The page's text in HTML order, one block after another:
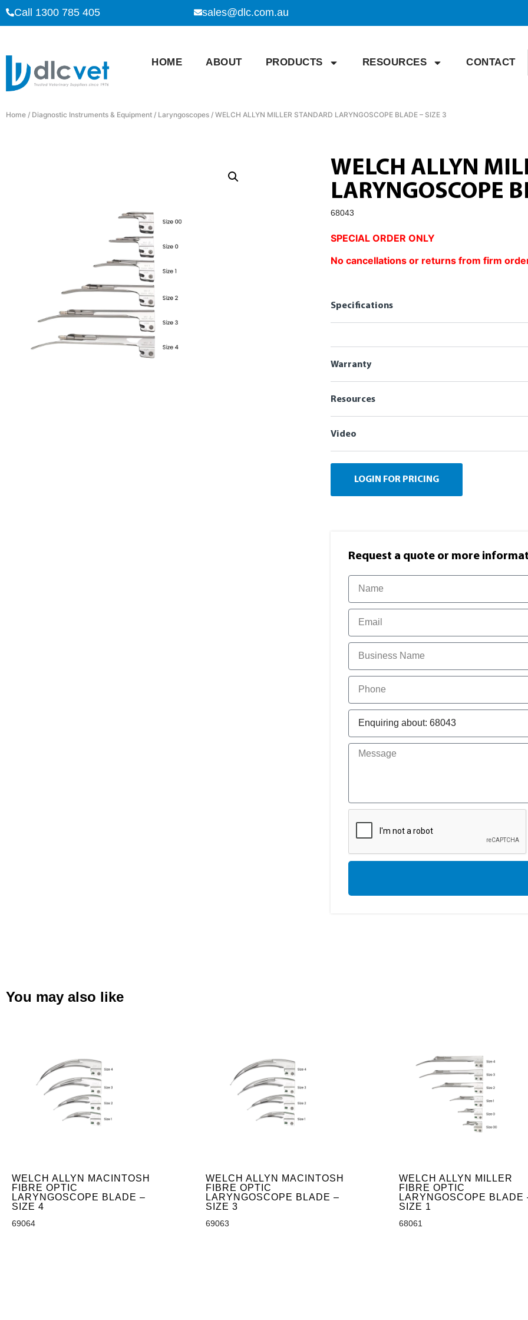
Call 1300 785 405 sales@dlc.com.au
HOME ABOUT PRODUCTS RESOURCES CONTACT
Home / Diagnostic Instruments & Equipment / Laryngoscopes / WELCH ALLYN MILLER STANDARD LARYNGOSCOPE BLADE – SIZE 3
WELCH ALLYN
LARYNGOSCOPE
68043
SPECIAL ORDER ONLY
No cancellations or returns from firm
Specifications
Warranty
Resources
Video
LOGIN FOR PRICING
Request a quote or more
You may also like
WELCH ALLYN MACINTOSH
FIBRE OPTIC
LARYNGOSCOPE BLADE –
SIZE 4
69064
WELCH ALLYN MACINTOSH
FIBRE OPTIC
LARYNGOSCOPE BLADE –
SIZE 3
69063
WELCH ALLYN MILLER
FIBRE OPTIC
LARYNGOSCOPE BLADE
SIZE 1
68061